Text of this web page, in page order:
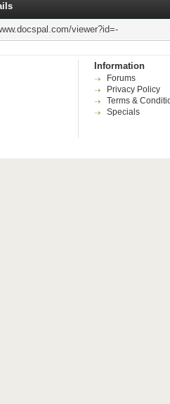
viewer?id=-
Information
Forums
Privacy Policy
Terms &
Specials